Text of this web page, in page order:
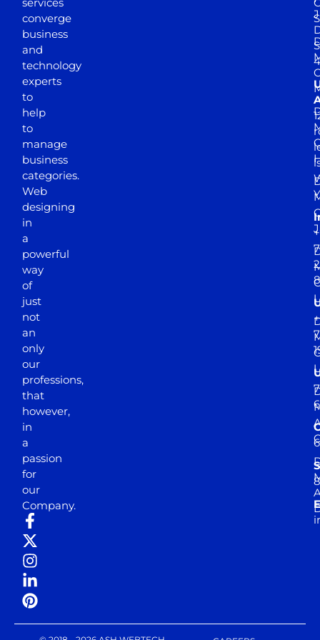
converge
business
and
technology
experts
to
help
to
manage
business
categories.
Web
designing
in
a
powerful
way
of
just
not
an
only
our
professions,
that
however,
in
a
passion
for
our
Company.